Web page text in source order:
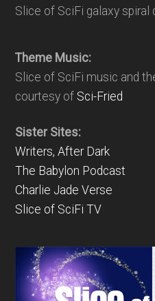
Slice of SciFi galaxy spiral
Theme Music:
Slice of SciFi music and
courtesy of Sci-Fried
Sister Sites:
Writers, After Dark
The Babylon Podcast
Charlie Jade Verse
Slice of SciFi TV